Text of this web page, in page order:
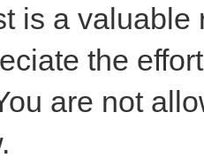
is a
the
are not